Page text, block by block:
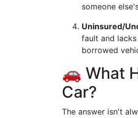
someone
Uninsured/
fault and
borrowed
🚗 What
Car?
The answer isn't